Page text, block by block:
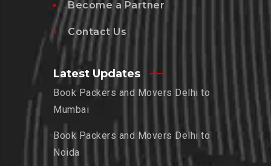
Become a Partner
Contact Us
Latest Updates
Book Packers and Movers Delhi to
Mumbai
Book Packers and Movers Delhi to
Noida